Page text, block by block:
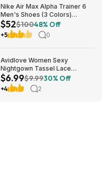
Nike Air Max Alpha Trainer 6
Men's Shoes (3 Colors)
$52.48 + Free Shipping
$52$10048% Off
+5 0
Avidlove Women Sexy
Nightgown Tassel Lace
Babydoll Lingerie Rave Outfits
$6.99
$6.99$9.9930% Off
+4 2